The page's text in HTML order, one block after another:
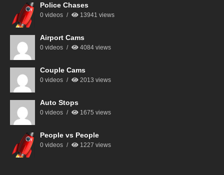
Police Chases
0 videos 13941 views
Airport Cams
0 videos 4084 views
Couple Cams
0 videos 2013 views
Auto Stops
0 videos 1675 views
People vs People
0 videos 1227 views